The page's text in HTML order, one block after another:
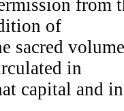
from
of
sacred
in
capital and